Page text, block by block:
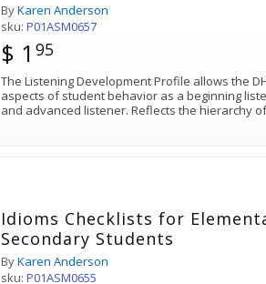
ByKaren Anderson
sku:P01ASM0657
$ 1 95
The Listening Development Profile allows the
aspects of student behavior as a beginning
and advanced listener. Reflects the hierarchy
Idioms Checklists for
Secondary Students
ByKaren Anderson
sku:P01ASM0655